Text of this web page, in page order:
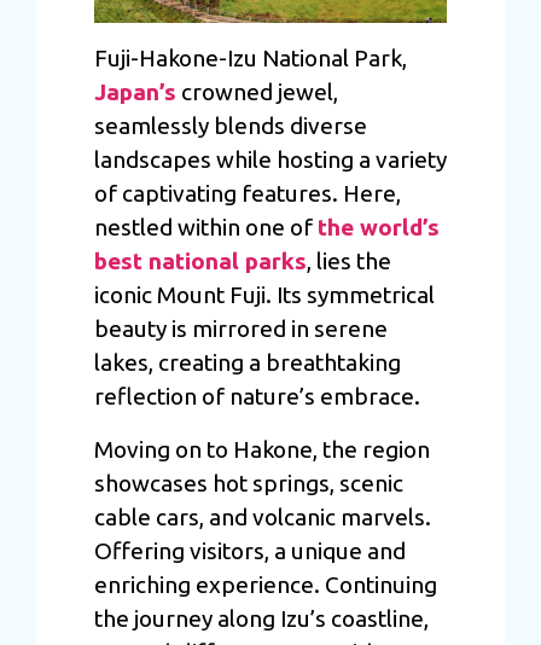
Fuji-Hakone-Izu National Park,
Japan’s crowned jewel,
seamlessly blends diverse
landscapes while hosting a variety
of captivating features. Here,
nestled within one of the world’s
best national parks, lies the
iconic Mount Fuji. Its symmetrical
beauty is mirrored in serene
lakes, creating a breathtaking
reflection of nature’s embrace.
Moving on to Hakone, the region
showcases hot springs, scenic
cable cars, and volcanic marvels.
Offering visitors, a unique and
enriching experience. Continuing
the journey along Izu’s coastline,